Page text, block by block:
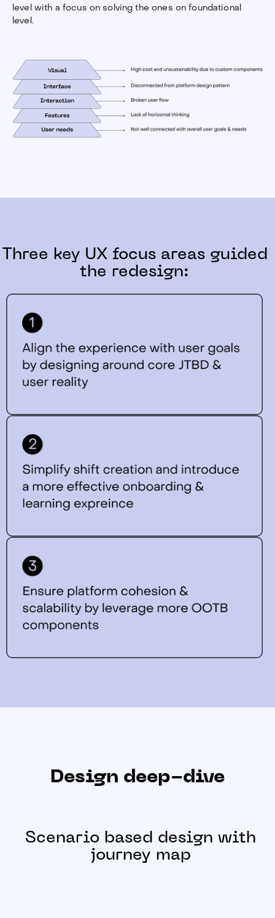
level with a focus on solving the ones on foundational
level.
Three key UX focus areas guided
the redesign:
Design deep-dive
Scenario based design with
journey map